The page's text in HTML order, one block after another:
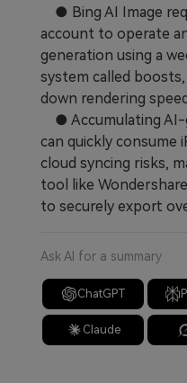
● Bing AI Image
account to operate
generation using a
system called
down rendering
● Accumulating AI-
can quickly consume
cloud syncing risks,
tool like
to securely export
Ask AI for a summary
ChatGPT
Claude